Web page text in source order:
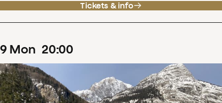
Tickets & info
9 Mon 20:00